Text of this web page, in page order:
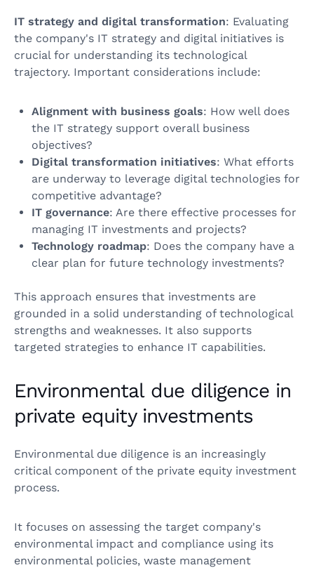
IT strategy and digital transformation: Evaluating
the company's IT strategy and digital initiatives is
crucial for understanding its technological
trajectory. Important considerations include:
Alignment with business goals: How well does
the IT strategy support overall business
objectives?
Digital transformation initiatives: What efforts
are underway to leverage digital technologies for
competitive advantage?
IT governance: Are there effective processes for
managing IT investments and projects?
Technology roadmap: Does the company have a
clear plan for future technology investments?
This approach ensures that investments are
grounded in a solid understanding of technological
strengths and weaknesses. It also supports
targeted strategies to enhance IT capabilities.
Environmental due diligence in
private equity investments
Environmental due diligence is an increasingly
critical component of the private equity investment
process.
It focuses on assessing the target company's
environmental impact and compliance using its
environmental policies, waste management